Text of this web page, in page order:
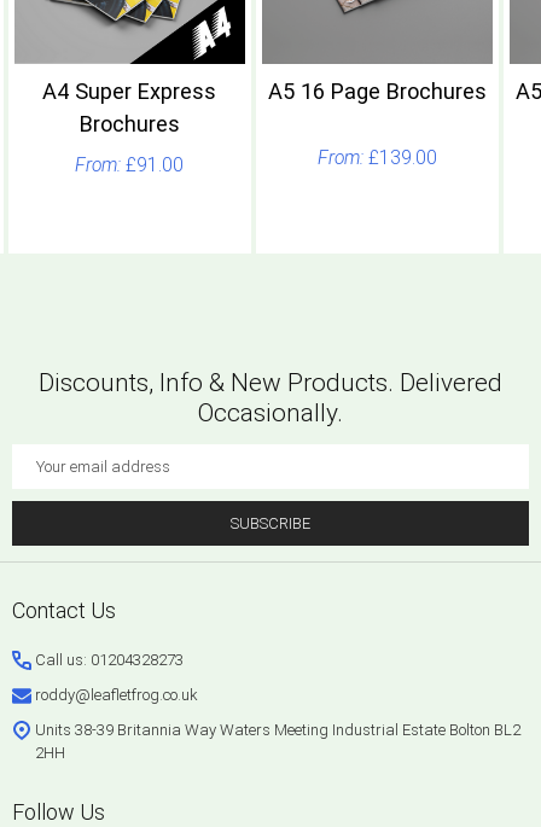
A4 Super Express
Brochures
£91.00
A5 16 Page Brochures
£139.00
Discounts, Info & New Products. Delivered
Occasionally.
SUBSCRIBE
Footer
Contact Us
Call us: 01204328273
roddy@leafletfrog.co.uk
Units 38-39 Britannia Way Waters Meeting Industrial Estate Bolton BL2
2HH
Follow Us